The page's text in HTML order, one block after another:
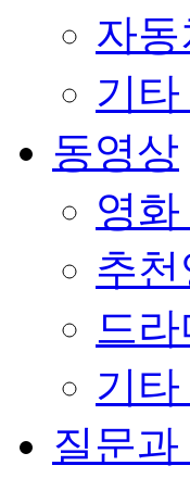
자동
기
동영상
영
추
드
기
질문과